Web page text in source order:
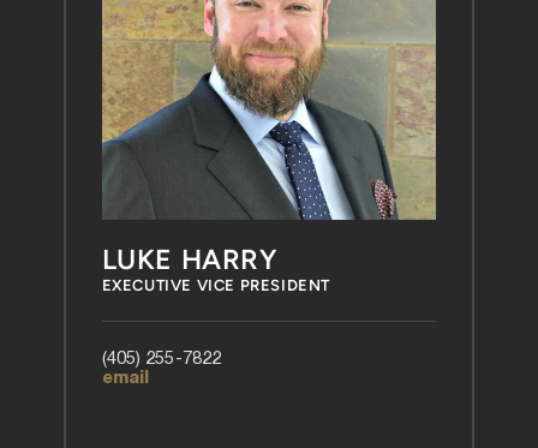
LUKE HARRY
EXECUTIVE VICE PRESIDENT
(405) 255-7822
email